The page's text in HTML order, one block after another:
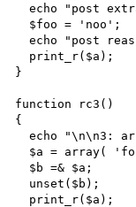
  echo "post extract, foo = $foo\n";
  echo "post reassign, foo = $foo\n";
}
function rc3()
{
  echo "\n\n3: array copy by reference then unset copy\n";